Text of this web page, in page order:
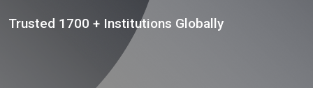
Trusted 1700 + Institutions Globally